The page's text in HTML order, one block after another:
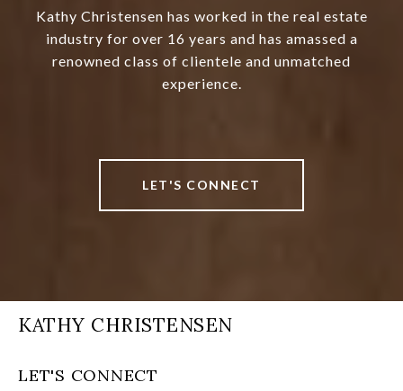
Kathy Christensen has worked in the real estate
industry for over 16 years and has amassed a
renowned class of clientele and unmatched
experience.
LET'S CONNECT
KATHY CHRISTENSEN
LET'S CONNECT